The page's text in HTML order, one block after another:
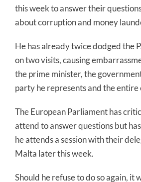
this week to answer their
about corruption and money
He has already twice dodged the
on two visits, causing
the prime minister, the
party he represents and the entire
The European Parliament has
attend to answer questions but
he attends a session with their
Malta later this week.
Should he refuse to do so again, it